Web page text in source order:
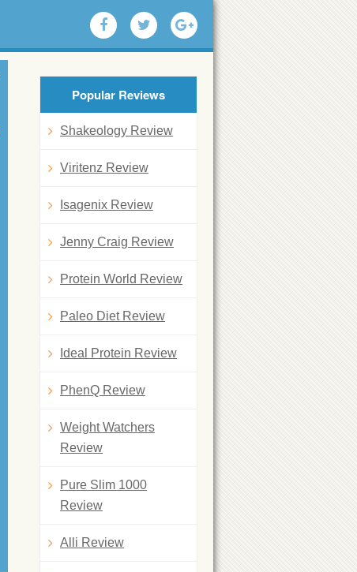
Popular Reviews
Shakeology Review
Viritenz Review
Isagenix Review
Jenny Craig Review
Protein World Review
Paleo Diet Review
Ideal Protein Review
PhenQ Review
Weight Watchers
Review
Pure Slim 1000
Review
Alli Review